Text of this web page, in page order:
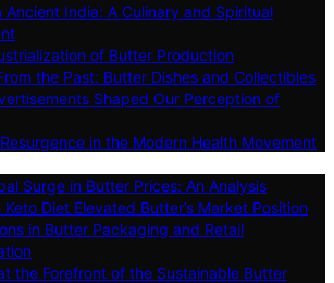
Ancient India: A Culinary and Spiritual
of Butter Production
the Past: Butter Dishes and Collectibles
Shaped Our Perception of
Resurgence in the Modern Health Movement
Surge in Butter Prices: An Analysis
Keto Diet Elevated Butter’s Market Position
in Butter Packaging and Retail
the Forefront of the Sustainable Butter